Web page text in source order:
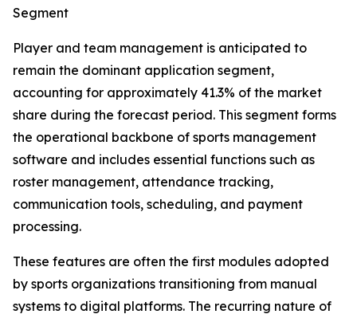
Segment
Player and team management is anticipated to
remain the dominant application segment,
accounting for approximately 41.3% of the market
share during the forecast period. This segment forms
the operational backbone of sports management
software and includes essential functions such as
roster management, attendance tracking,
communication tools, scheduling, and payment
processing.
These features are often the first modules adopted
by sports organizations transitioning from manual
systems to digital platforms. The recurring nature of